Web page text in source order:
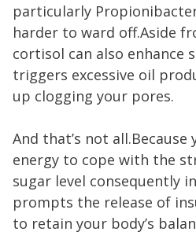
particularly
harder to ward off.Aside
cortisol can also enhance
triggers excessive oil
up clogging your pores.
And that’s not all.Because
energy to cope with the
sugar level consequently
prompts the release of
to retain your body’s